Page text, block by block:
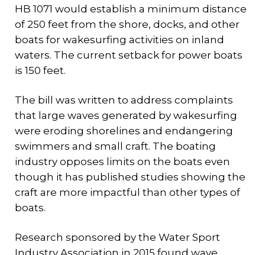
HB 1071 would establish a minimum distance
of 250 feet from the shore, docks, and other
boats for wakesurfing activities on inland
waters. The current setback for power boats
is 150 feet.
The bill was written to address complaints
that large waves generated by wakesurfing
were eroding shorelines and endangering
swimmers and small craft. The boating
industry opposes limits on the boats even
though it has published studies showing the
craft are more impactful than other types of
boats.
Research sponsored by the Water Sport
Industry Association in 2015 found wave